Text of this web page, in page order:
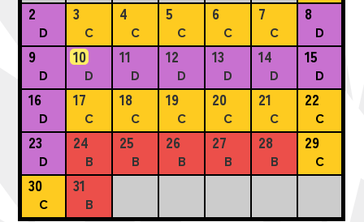
2
D
3
C
4
C
5
C
6
C
7
C
8
D
9
D
10
D
11
D
12
D
13
D
14
D
15
D
16
D
17
C
18
C
19
C
20
C
21
C
22
C
23
D
24
B
25
B
26
B
27
B
28
B
29
C
30
C
31
B